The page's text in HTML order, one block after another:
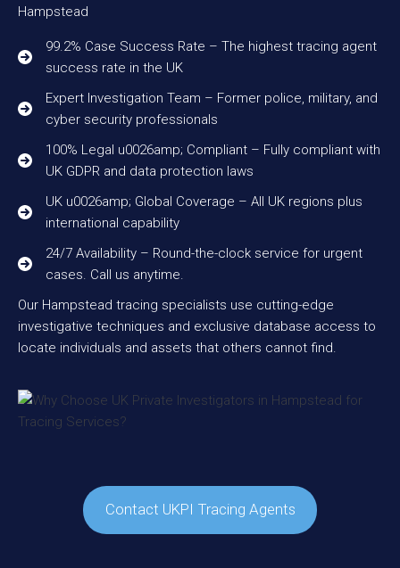
Hampstead
99.2% Case Success Rate – The highest tracing agent
success rate in the UK
Expert Investigation Team – Former police, military, and
cyber security professionals
100% Legal u0026amp; Compliant – Fully compliant with
UK GDPR and data protection laws
UK u0026amp; Global Coverage – All UK regions plus
international capability
24/7 Availability – Round-the-clock service for urgent
cases. Call us anytime.
Our Hampstead tracing specialists use cutting-edge
investigative techniques and exclusive database access to
locate individuals and assets that others cannot find.
Contact UKPI Tracing Agents